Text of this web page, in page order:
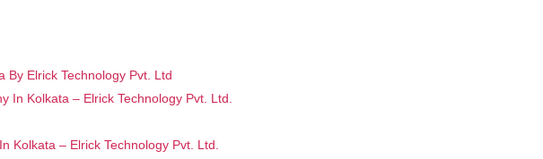
By Elrick Technology Pvt. Ltd
In Kolkata – Elrick Technology Pvt. Ltd.
Kolkata – Elrick Technology Pvt. Ltd.